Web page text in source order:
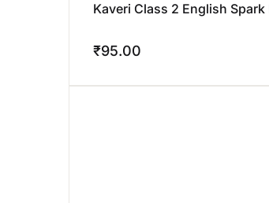
Kaveri Class 2 English Spark
₹95.00